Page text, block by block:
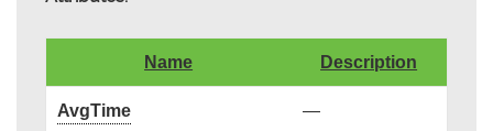
Name Description
AvgTime —